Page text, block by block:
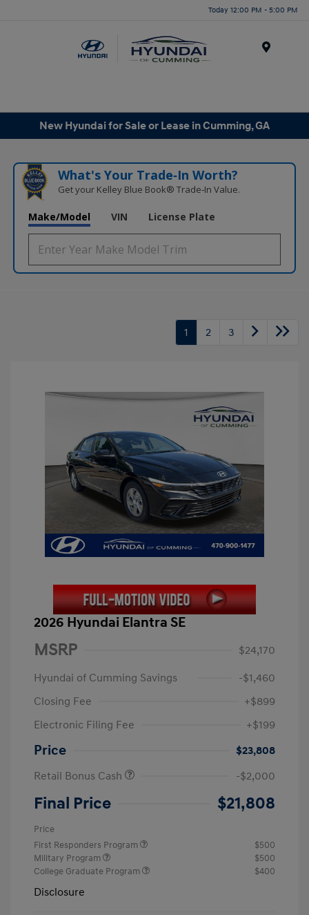
Today 12:00 PM - 5:00 PM
New Hyundai for Sale or Lease in Cumming, GA
What's Your Trade‑In Worth?
Get your Kelley Blue Book® Trade‑In Value.
Make/Model VIN License Plate
1 2 3
2026 Hyundai Elantra SE
MSRP
$24,170
Hyundai of Cumming Savings
-$1,460
Closing Fee
+$899
Electronic Filing Fee
+$199
Price
$23,808
Retail Bonus Cash
-$2,000
Final Price $21,808
Price
First Responders Program
$500
Military Program
$500
College Graduate Program
$400
Disclosure